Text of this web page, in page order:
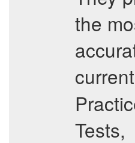
the
current
Tests,